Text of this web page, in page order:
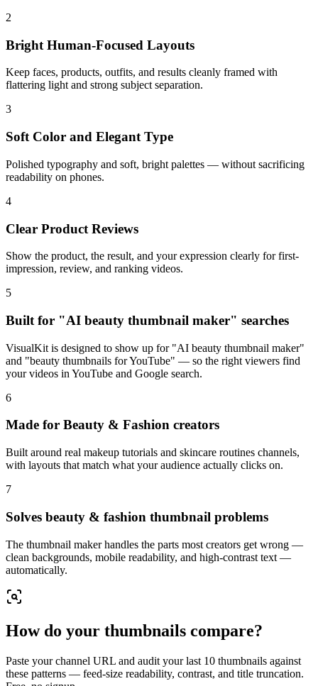
2
Bright Human-Focused Layouts
Keep faces, products, outfits, and results cleanly framed with
flattering light and strong subject separation.
3
Soft Color and Elegant Type
Polished typography and soft, bright palettes — without sacrificing
readability on phones.
4
Clear Product Reviews
Show the product, the result, and your expression clearly for first-
impression, review, and ranking videos.
5
Built for "AI beauty thumbnail maker" searches
VisualKit is designed to show up for "AI beauty thumbnail maker"
and "beauty thumbnails for YouTube" — so the right viewers find
your videos in YouTube and Google search.
6
Made for Beauty & Fashion creators
Built around real makeup tutorials and skincare routines channels,
with layouts that match what your audience actually clicks on.
7
Solves beauty & fashion thumbnail problems
The thumbnail maker handles the parts most creators get wrong —
clean backgrounds, mobile readability, and high-contrast text —
automatically.
How do your thumbnails compare?
Paste your channel URL and audit your last 10 thumbnails against
these patterns — feed-size readability, contrast, and title truncation.